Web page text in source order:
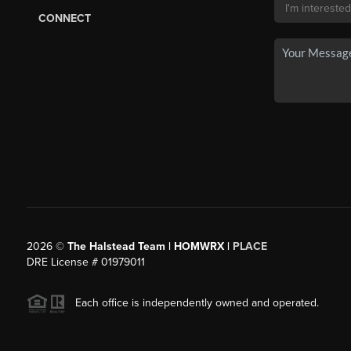
CONNECT
2026© The Halstead Team | HOMWRX | PLACE
DRE License # 01979011
Each office is independently owned and operated.